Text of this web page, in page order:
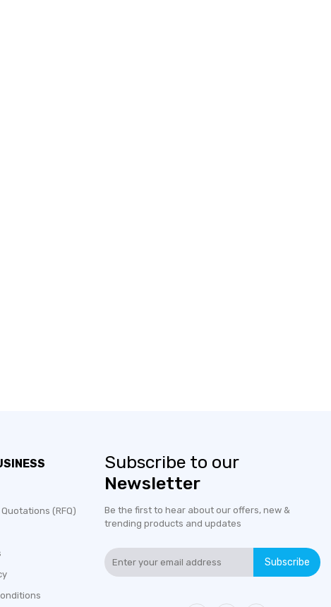
(RFQ)
Subscribe to our
Newsletter
Be the first to hear about our offers, new &
trending products and updates
Subscribe